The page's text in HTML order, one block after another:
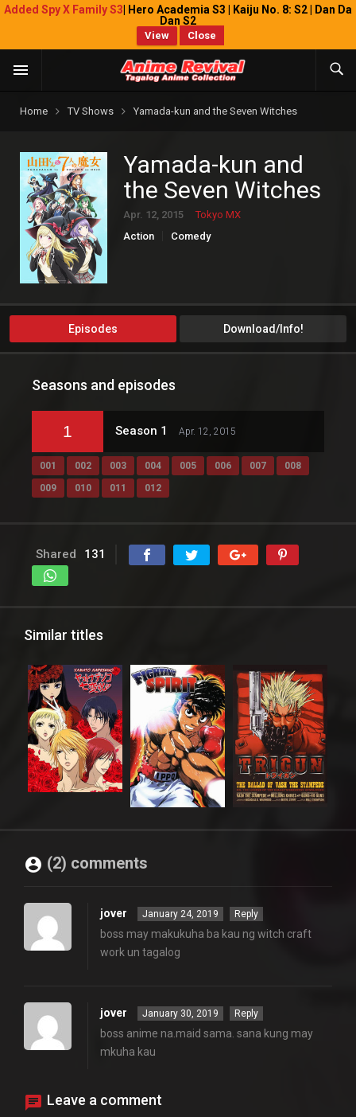
Added Spy X Family S3 | Hero Academia S3 | Kaiju No. 8: S2 | Dan Da
Dan S2
View Close
Home TV Shows Yamada-kun and the Seven Witches
Yamada-kun and
the Seven Witches
Apr. 12, 2015
Tokyo MX
Action
Comedy
Episodes Download/Info!
Seasons and episodes
1 Season 1 Apr. 12, 2015
001 002 003 004 005 006 007
008
009
010 011 012
Shared 131
Similar titles
(2) comments
jover January 24, 2019 Reply
boss may makukuha ba kau ng witch craft
work un tagalog
jover January 30, 2019 Reply
boss anime na.maid sama. sana kung may
mkuha kau
Leave a comment